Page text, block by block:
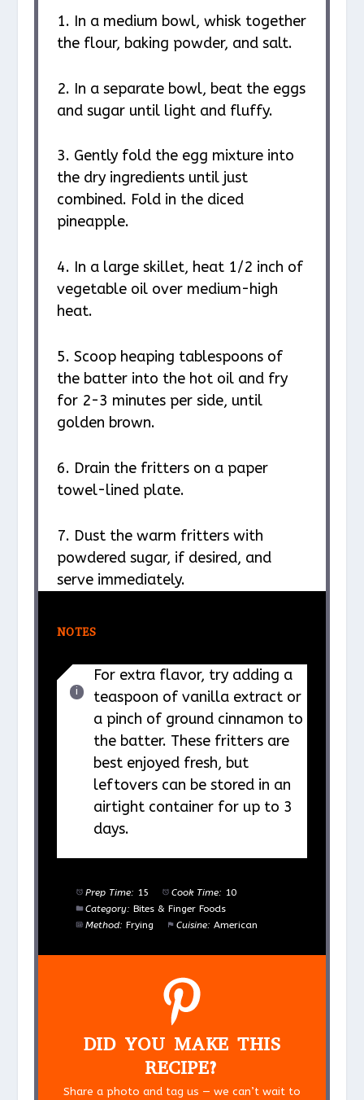
1. In a medium bowl, whisk together
the flour, baking powder, and salt.
2. In a separate bowl, beat the eggs
and sugar until light and fluffy.
3. Gently fold the egg mixture into
the dry ingredients until just
combined. Fold in the diced
pineapple.
4. In a large skillet, heat 1/2 inch of
vegetable oil over medium-high
heat.
5. Scoop heaping tablespoons of
the batter into the hot oil and fry
for 2-3 minutes per side, until
golden brown.
6. Drain the fritters on a paper
towel-lined plate.
7. Dust the warm fritters with
powdered sugar, if desired, and
serve immediately.
NOTES
For extra flavor, try adding a
teaspoon of vanilla extract or
a pinch of ground cinnamon to
the batter. These fritters are
best enjoyed fresh, but
leftovers can be stored in an
airtight container for up to 3
days.
Prep Time: 15 Cook Time: 10
Category: Bites & Finger Foods
Method: Frying Cuisine: American
DID YOU MAKE THIS
RECIPE?
Share a photo and tag us — we can’t wait to